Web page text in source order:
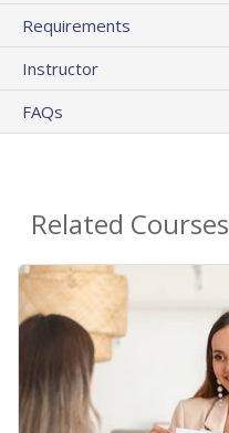
Requirements
Instructor
FAQs
Related Courses